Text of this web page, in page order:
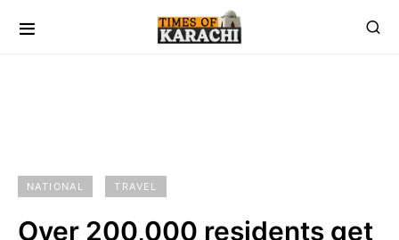
NATIONAL TRAVEL
Over 200,000 residents get